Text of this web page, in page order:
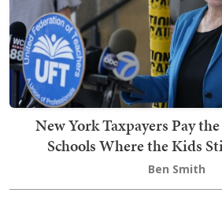
New York Taxpayers Pay
Schools Where the Kids
Ben Smith